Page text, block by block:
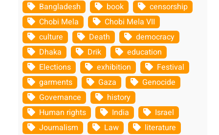
Bangladesh
book
censorship
Chobi Mela
Chobi Mela VII
culture
Death
democracy
Dhaka
Drik
education
Elections
exhibition
Festival
garments
Gaza
Genocide
Governance
history
Human rights
India
Israel
Journalism
Law
literature